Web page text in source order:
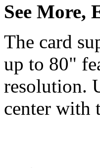
See More,
The card
up to 80"
resolution.
center with